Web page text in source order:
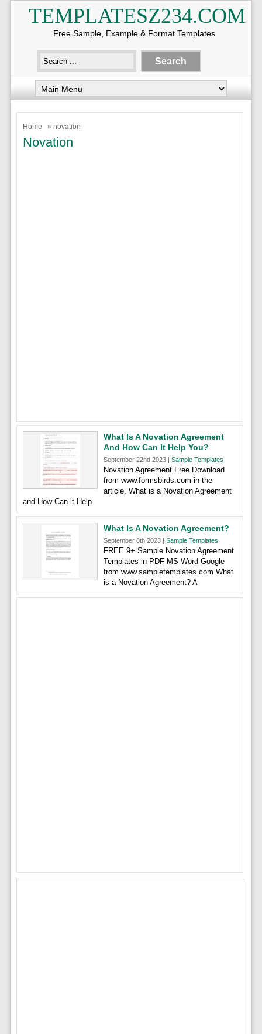
TEMPLATESZ234.COM
Free Sample, Example & Format Templates
Home » novation
Novation
What Is A Novation Agreement
And How Can It Help You?
September 22nd 2023 | Sample Templates
Novation Agreement Free Download
from www.formsbirds.com in the
article. What is a Novation Agreement
and How Can it Help
What Is A Novation Agreement?
September 8th 2023 | Sample Templates
FREE 9+ Sample Novation Agreement
Templates in PDF MS Word Google
from www.sampletemplates.com What
is a Novation Agreement? A